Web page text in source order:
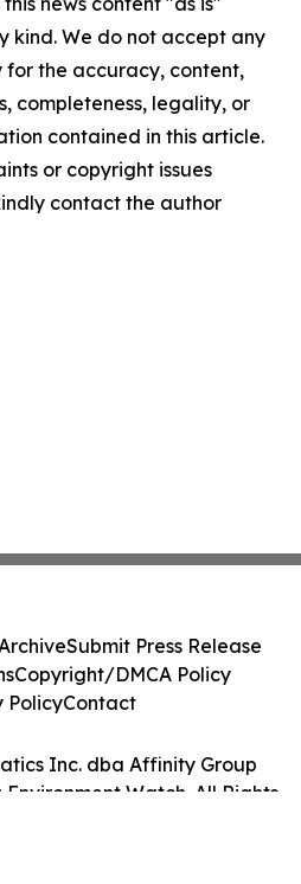
kind. We do not accept any
for the accuracy, content,
completeness, legality, or
contained in this article.
or copyright issues
contact the author
Inc. dba Affinity Group
Watch. All Rights
Submit Press Release
Copyright/DMCA Policy
PolicyContact